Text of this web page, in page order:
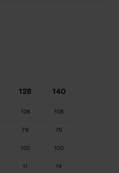
128 140
108 108
76 76
100 100
11 14